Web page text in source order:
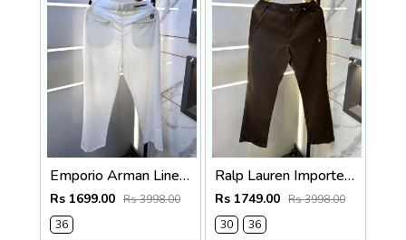
Emporio Arman Linen White Super Premium Trouser With adjustable Pant belt
Rs 1699.00 Rs 3998.00
36
Ralp Lauren Imported Brown Super Premium Trouser F3817-BR
Rs 1749.00 Rs 3998.00
30
36